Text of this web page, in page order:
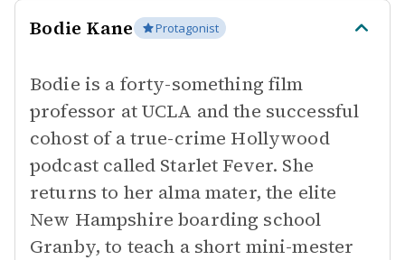
Bodie Kane Protagonist
Bodie is a forty-something film
professor at UCLA and the successful
cohost of a true-crime Hollywood
podcast called Starlet Fever. She
returns to her alma mater, the elite
New Hampshire boarding school
Granby, to teach a short mini-mester